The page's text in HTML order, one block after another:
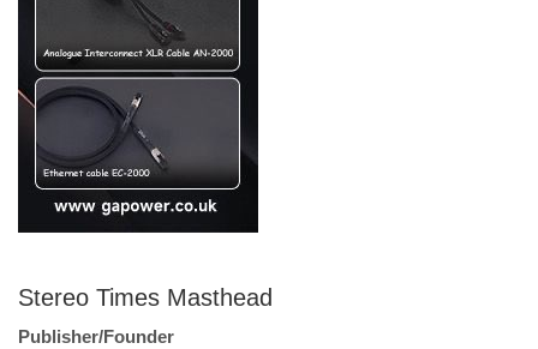
Stereo Times Masthead
Publisher/Founder